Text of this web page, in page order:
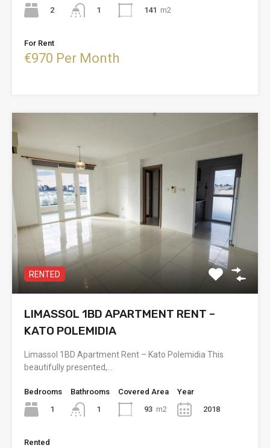
2
1
141 m2
For Rent
€970 Per Month
RENTED
LIMASSOL 1BD APARTMENT RENT –
KATO POLEMIDIA
Limassol 1BD Apartment Rent – Kato Polemidia This
beautifully presented,…
Bedrooms
1
Bathrooms
1
Covered Area
93 m2
Year
2018
Rented